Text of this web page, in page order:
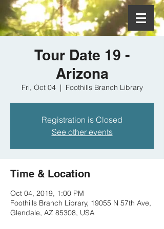
Tour Date 19 -
Arizona
Fri, Oct 04
  |
Foothills Branch Library
Registration is Closed
See other events
Time & Location
Oct 04, 2019, 1:00 PM
Foothills Branch Library, 19055 N 57th Ave,
Glendale, AZ 85308, USA